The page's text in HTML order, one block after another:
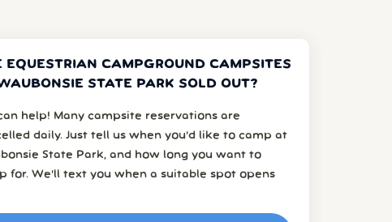
EQUESTRIAN CAMPGROUND CAMPSITES
STATE PARK SOLD OUT?
help! Many campsite reservations are
daily. Just tell us when you’d like to camp at
State Park, and how long you want to
for. We’ll text you when a suitable spot opens